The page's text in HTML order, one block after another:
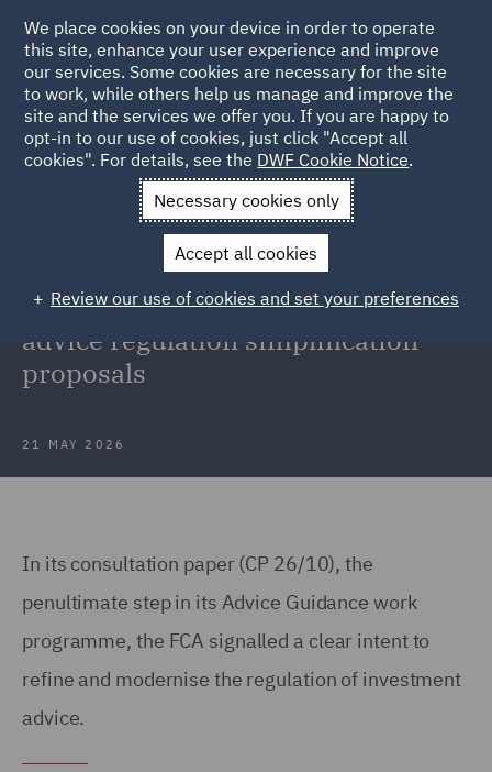
Back to Articles
News and Insights Insights
FCA Advice Guidance
FCA concludes its Advice Guidance
Boundary Review with investment
advice regulation simplification
proposals
21 MAY 2026
In its consultation paper (CP 26/10), the
penultimate step in its Advice Guidance work
programme, the FCA signalled a clear intent to
refine and modernise the regulation of investment
advice.
We place cookies on your device in order to operate
this site, enhance your user experience and improve
our services. Some cookies are necessary for the site
to work, while others help us manage and improve the
site and the services we offer you. If you are happy to
opt-in to our use of cookies, just click "Accept all
cookies". For details, see the DWF Cookie Notice.
Necessary cookies only
Accept all cookies
Review our use of cookies and set your preferences